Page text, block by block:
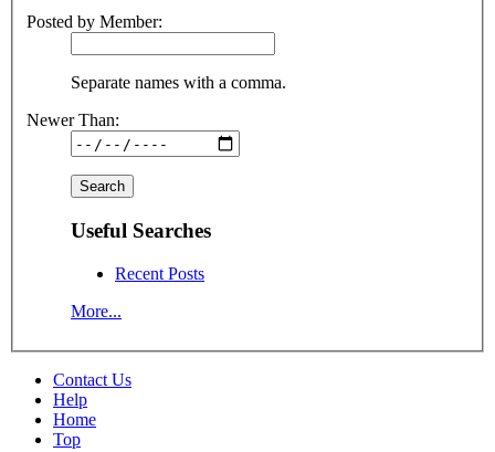
Posted by Member:
Separate names with a comma.
Newer Than:
Useful Searches
Recent Posts
More...
Contact Us
Help
Home
Top